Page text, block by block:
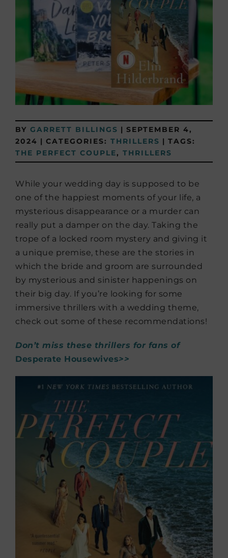
BY GARRETT BILLINGS | SEPTEMBER 4,
2024 | CATEGORIES: THRILLERS | TAGS:
THE PERFECT COUPLE, THRILLERS
While your wedding day is supposed to be
one of the happiest moments of your life, a
mysterious disappearance or a murder can
really put a damper on the day. Taking the
trope of a locked room mystery and giving it
a unique premise, these are the stories in
which the bride and groom are surrounded
by mysterious and sinister happenings on
their big day. If you’re looking for some
immersive thrillers with a wedding theme,
check out some of these recommendations!
Don’t miss these thrillers for fans of
Desperate Housewives>>